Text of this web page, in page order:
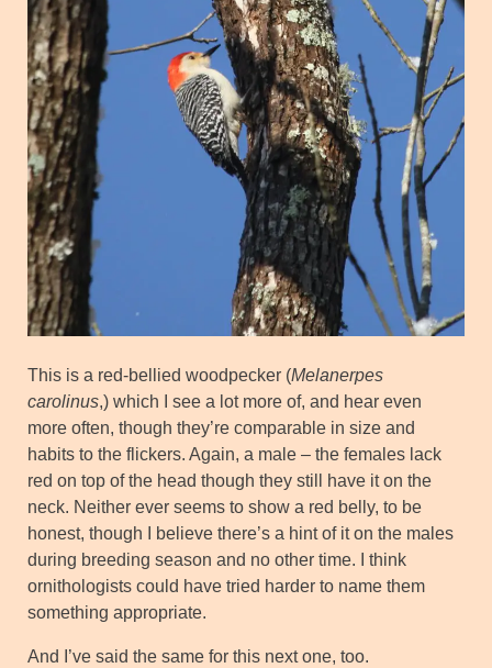
This is a red-bellied woodpecker (Melanerpes
carolinus,) which I see a lot more of, and hear even
more often, though they’re comparable in size and
habits to the flickers. Again, a male – the females lack
red on top of the head though they still have it on the
neck. Neither ever seems to show a red belly, to be
honest, though I believe there’s a hint of it on the males
during breeding season and no other time. I think
ornithologists could have tried harder to name them
something appropriate.
And I’ve said the same for this next one, too.